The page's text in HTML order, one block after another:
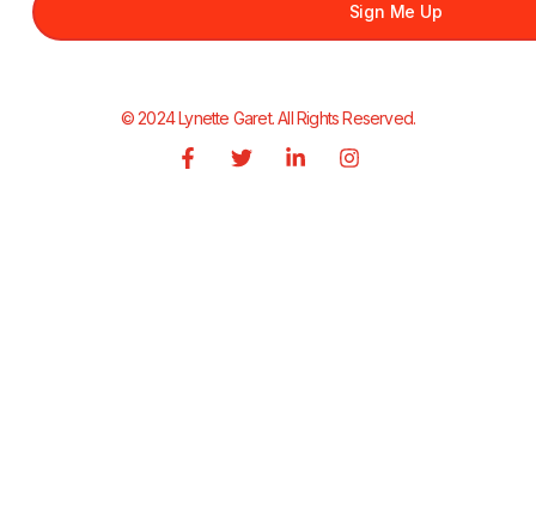
Sign Me Up
© 2024 Lynette Garet. All Rights Reserved.